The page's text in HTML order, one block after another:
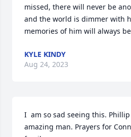
missed, there will never be
and the world is dimmer with
memories of him will always
KYLE KINDY
Aug 24, 2023
I  am so sad seeing this.
amazing man. Prayers for